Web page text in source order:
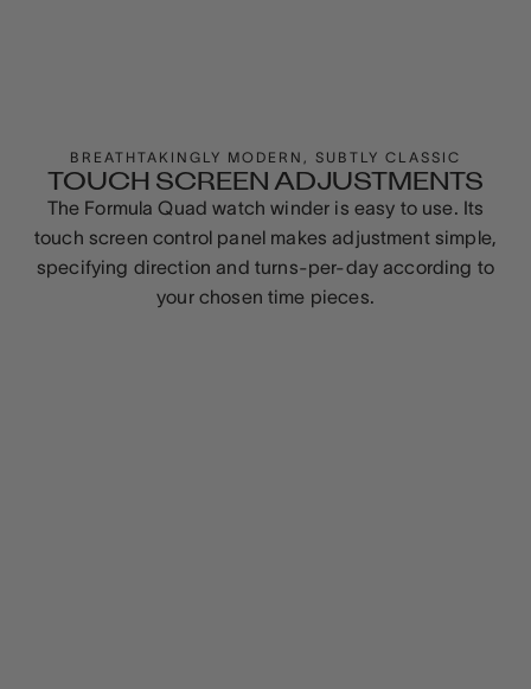
BREATHTAKINGLY MODERN, SUBTLY CLASSIC
TOUCH SCREEN ADJUSTMENTS
The Formula Quad watch winder is easy to use. Its
touch screen control panel makes adjustment simple,
specifying direction and turns-per-day according to
your chosen time pieces.